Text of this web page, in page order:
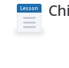
Lesson
Plan